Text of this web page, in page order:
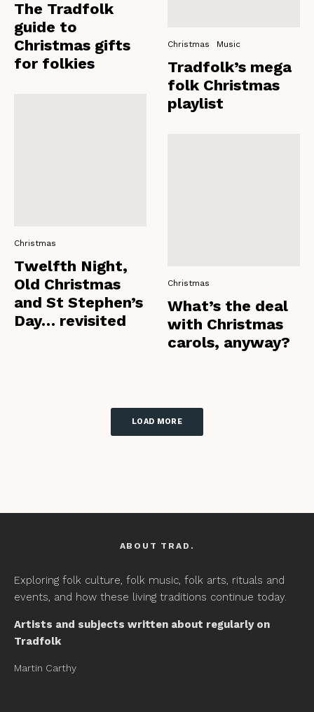
The Tradfolk
guide to
Christmas gifts
for folkies
Christmas
Twelfth Night,
Old Christmas
and St Stephen’s
Day… revisited
Christmas Music
Tradfolk’s mega
folk Christmas
playlist
Christmas
What’s the deal
with Christmas
carols, anyway?
LOAD MORE
ABOUT TRAD.
Exploring folk culture, folk music, folk arts, rituals and
events, and how these living traditions continue today.
Artists and subjects written about regularly on
Tradfolk
Martin Carthy